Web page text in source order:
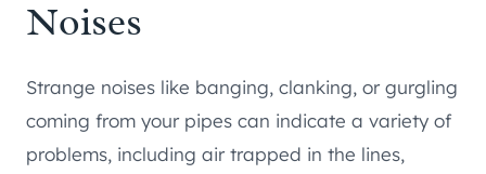
Noises
Strange noises like banging, clanking, or gurgling
coming from your pipes can indicate a variety of
problems, including air trapped in the lines,